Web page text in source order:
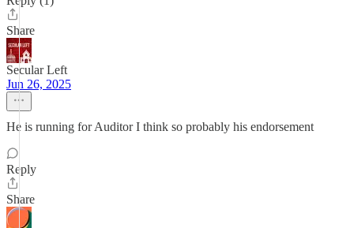
Share
Secular Left
Jun 26, 2025
He is running for Auditor I think so probably his endorsement
Reply
Share